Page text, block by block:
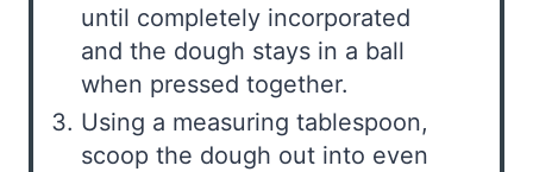
until completely incorporated
and the dough stays in a ball
when pressed together.
Using a measuring tablespoon,
scoop the dough out into even